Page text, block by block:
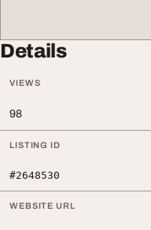
Details
VIEWS
98
LISTING ID
#2648530
WEBSITE URL